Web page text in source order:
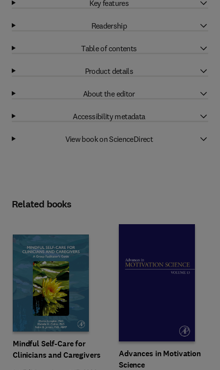
Key features
Readership
Table of contents
Product details
About the editor
Accessibility metadata
View book on ScienceDirect
Related books
Mindful Self-Care for
Clinicians and Caregivers
Advances in Motivation
Science